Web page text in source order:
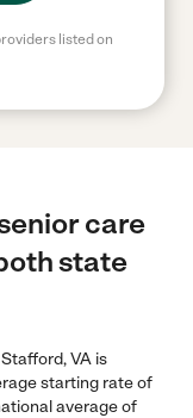
listed on
care
state
VA is
starting rate of
average of